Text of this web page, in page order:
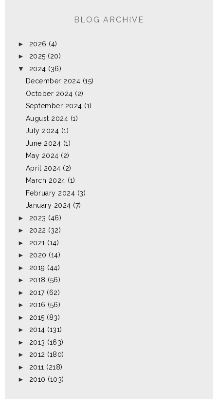
BLOG ARCHIVE
► 2026 (4)
► 2025 (20)
▼
2024 (36)
December 2024 (15)
October 2024 (2)
September 2024 (1)
August 2024 (1)
July 2024 (1)
June 2024 (1)
May 2024 (2)
April 2024 (2)
March 2024 (1)
February 2024 (3)
January 2024 (7)
► 2023 (46)
► 2022 (32)
► 2021 (14)
► 2020 (14)
► 2019 (44)
► 2018 (56)
► 2017 (62)
► 2016 (56)
► 2015 (83)
► 2014 (131)
► 2013 (163)
► 2012 (180)
► 2011 (218)
► 2010 (103)